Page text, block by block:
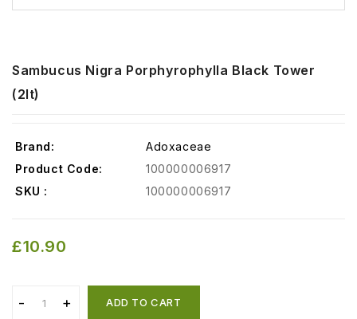
Sambucus Nigra Porphyrophylla Black Tower
(2lt)
Brand:
Adoxaceae
Product Code:
100000006917
SKU :
100000006917
£10.90
ADD TO CART